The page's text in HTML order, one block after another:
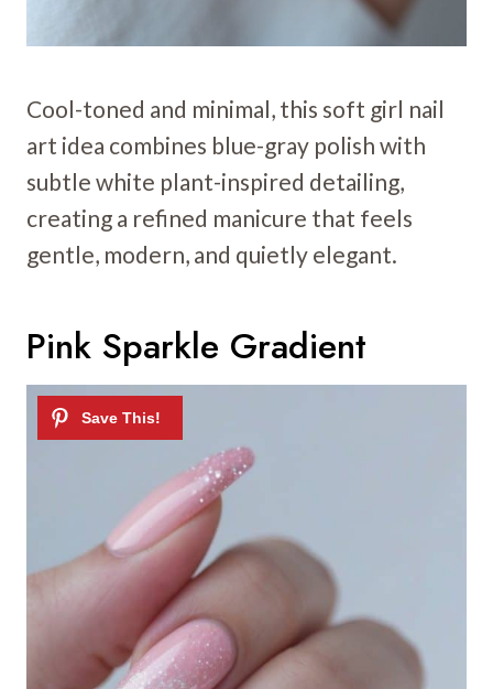
Cool-toned and minimal, this soft girl nail
art idea combines blue-gray polish with
subtle white plant-inspired detailing,
creating a refined manicure that feels
gentle, modern, and quietly elegant.
Pink Sparkle Gradient